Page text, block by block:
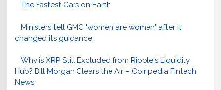
The Fastest Cars on Earth
Ministers tell GMC 'women are women' after it
changed its guidance
Why is XRP Still Excluded from Ripple's Liquidity
Hub? Bill Morgan Clears the Air – Coinpedia Fintech
News